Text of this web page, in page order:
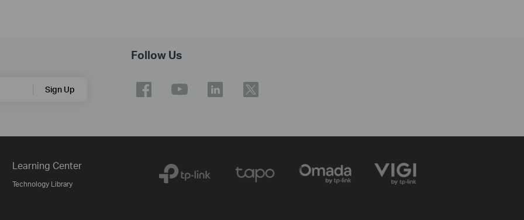
Sign Up
Follow Us
Learning Center
Technology Library